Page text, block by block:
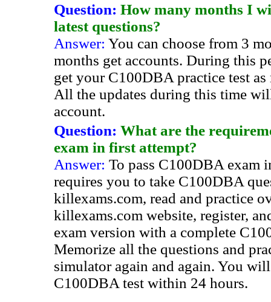
Question: How many months I
latest questions?
Answer: You can choose from 3
months get accounts. During this
get your C100DBA practice test
All the updates during this time
account.
Question: What are the
exam in first attempt?
Answer: To pass C100DBA exam
requires you to take C100DBA
killexams.com, read and practice
killexams.com website, register,
exam version with a complete
Memorize all the questions and
simulator again and again. You
C100DBA test within 24 hours.